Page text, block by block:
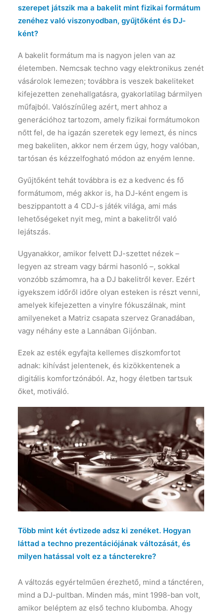
szerepet játszik ma a bakelit mint fizikai formátum
zenéhez való viszonyodban, gyűjtőként és DJ-
ként?
A bakelit formátum ma is nagyon jelen van az
életemben. Nemcsak techno vagy elektronikus zenét
vásárolok lemezen; továbbra is veszek bakeliteket
kifejezetten zenehallgatásra, gyakorlatilag bármilyen
műfajból. Valószínűleg azért, mert ahhoz a
generációhoz tartozom, amely fizikai formátumokon
nőtt fel, de ha igazán szeretek egy lemezt, és nincs
meg bakeliten, akkor nem érzem úgy, hogy valóban,
tartósan és kézzelfogható módon az enyém lenne.
Gyűjtőként tehát továbbra is ez a kedvenc és fő
formátumom, még akkor is, ha DJ-ként engem is
beszippantott a 4 CDJ-s játék világa, ami más
lehetőségeket nyit meg, mint a bakelitről való
lejátszás.
Ugyanakkor, amikor felvett DJ-szettet nézek –
legyen az stream vagy bármi hasonló –, sokkal
vonzóbb számomra, ha a DJ bakelitről kever. Ezért
igyekszem időről időre olyan esteken is részt venni,
amelyek kifejezetten a vinylre fókuszálnak, mint
amilyeneket a Matriz csapata szervez Granadában,
vagy néhány este a Lannában Gijónban.
Ezek az esték egyfajta kellemes diszkomfortot
adnak: kihívást jelentenek, és kizökkentenek a
digitális komfortzónából. Az, hogy életben tartsuk
őket, motiváló.
Több mint két évtizede adsz ki zenéket. Hogyan
láttad a techno prezentációjának változását, és
milyen hatással volt ez a táncterekre?
A változás egyértelműen érezhető, mind a tánctéren,
mind a DJ-pultban. Minden más, mint 1998-ban volt,
amikor beléptem az első techno klubomba. Ahogy